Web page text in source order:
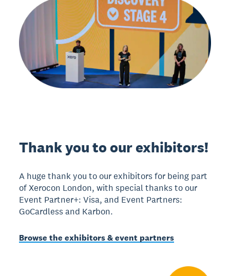
Thank you to our exhibitors!
A huge thank you to our exhibitors for being part
of Xerocon London, with special thanks to our
Event Partner+: Visa, and Event Partners:
GoCardless and Karbon.
Browse the exhibitors & event partners